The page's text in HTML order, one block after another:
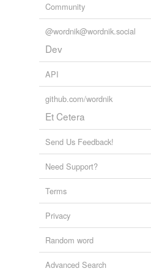
Community
@wordnik@wordnik.social
Dev
API
github.com/wordnik
Et Cetera
Send Us Feedback!
Need Support?
Terms
Privacy
Random word
Advanced Search